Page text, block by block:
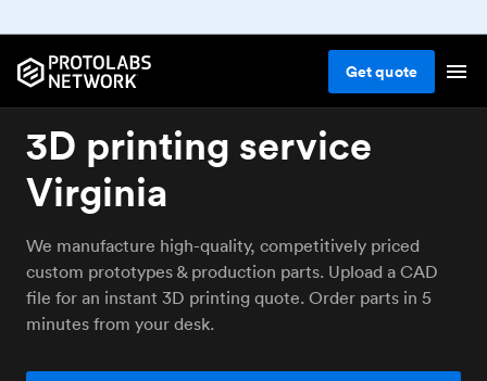
Getquote
3D printing service
Virginia
We manufacture high-quality, competitively priced
custom prototypes & production parts. Upload a CAD
file for an instant 3D printing quote. Order parts in 5
minutes from your desk.